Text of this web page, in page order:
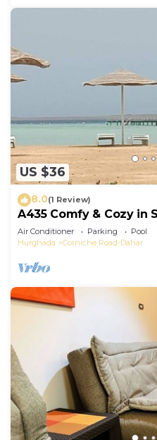
US $36
8.0(1 Review)
A435 Comfy & Cozy in
beach and pools
Air Conditioner Parking
Pool
Hurghada
Corniche Road-Dahar